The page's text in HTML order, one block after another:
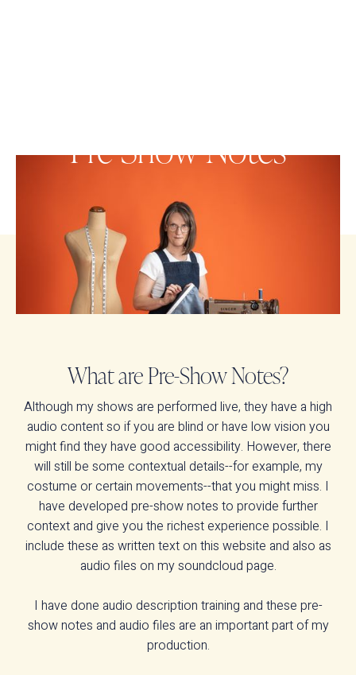
Pre-Show Notes
What are Pre-Show Notes?
Although my shows are performed live, they have a high
audio content so if you are blind or have low vision you
might find they have good accessibility. However, there
will still be some contextual details--for example, my
costume or certain movements--that you might miss. I
have developed pre-show notes to provide further
context and give you the richest experience possible. I
include these as written text on this website and also as
audio files on my soundcloud page.
I have done audio description training and these pre-
show notes and audio files are an important part of my
production.